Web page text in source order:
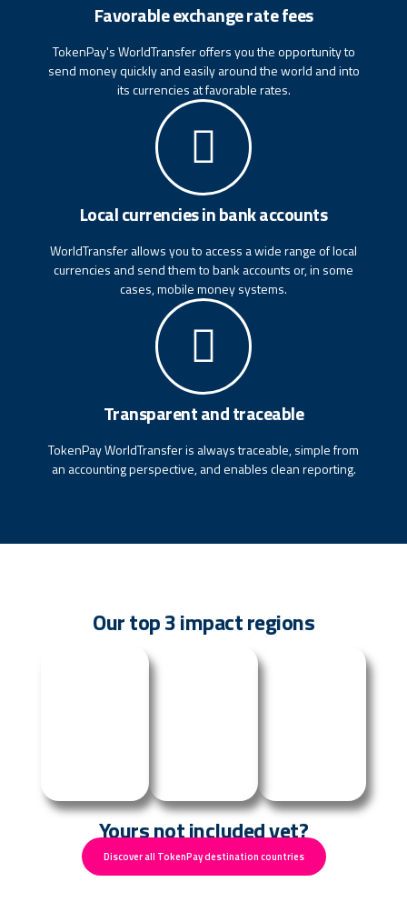
Favorable exchange rate fees
TokenPay's WorldTransfer offers you the opportunity to
send money quickly and easily around the world and into
its currencies at favorable rates.
Local currencies in bank accounts
WorldTransfer allows you to access a wide range of local
currencies and send them to bank accounts or, in some
cases, mobile money systems.
Transparent and traceable
TokenPay WorldTransfer is always traceable, simple from
an accounting perspective, and enables clean reporting.
Our top 3 impact regions
Yours not included yet?
Discover all TokenPay destination countries